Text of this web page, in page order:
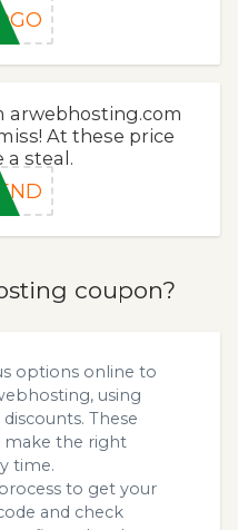
arwebhosting.com
At these price
a steal.
coupon?
options online to
using
These
the right
time.
to get your
and check